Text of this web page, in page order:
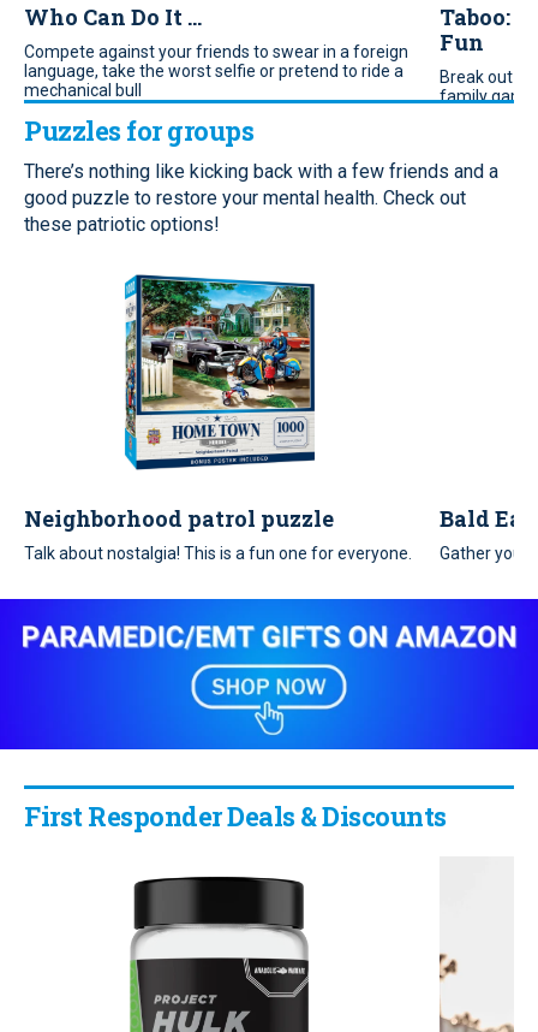
Who Can Do It ...
Compete against your friends to swear in a foreign
language, take the worst selfie or pretend to ride a
mechanical bull
Taboo:
Fun
Break out
family game
Puzzles for groups
There’s nothing like kicking back with a few friends and a
good puzzle to restore your mental health. Check out
these patriotic options!
Neighborhood patrol puzzle
Talk about nostalgia! This is a fun one for everyone.
Bald
Gather your
First Responder Deals & Discounts